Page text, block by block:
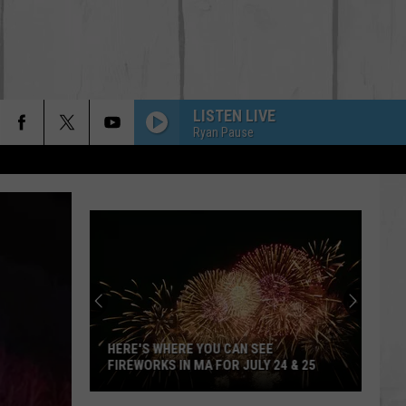
LISTEN LIVE
Ryan Pause
HERE'S WHERE YOU CAN SEE
FIREWORKS IN MA FOR JULY 24 & 25